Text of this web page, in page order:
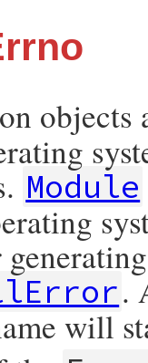
objects
Module
.
will